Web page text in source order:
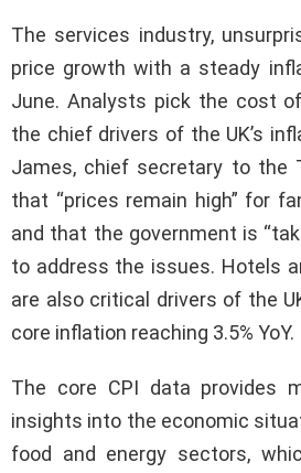
The services industry,
price growth with a steady
June. Analysts pick the cost
the chief drivers of the UK’s
James, chief secretary to the
that “prices remain high” for
and that the government is
to address the issues. Hotels
are also critical drivers of the
core inflation reaching 3.5% YoY.
The core CPI data provides
insights into the economic
food and energy sectors,